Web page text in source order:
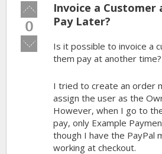
Vote
up!
0
Vote
down!
Invoice a Customer
Pay Later?
Is it possible to invoice a
them pay at another time?
I tried to create an order
assign the user as the
However, when I go to
pay, only Example
though I have the PayPal
working at checkout.